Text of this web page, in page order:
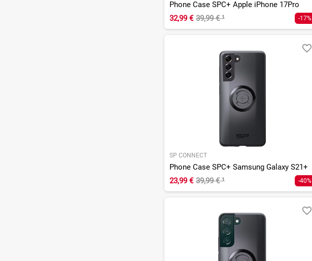
Phone Case SPC+ Apple iPhone 17Pro
32,99 € 39,99 €¹ -17%
SP CONNECT
Phone Case SPC+ Samsung Galaxy S21+
23,99 € 39,99 €¹ -40%